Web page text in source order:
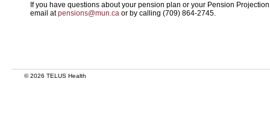
If you have questions about your pension plan or your Pension
email atpensions@mun.ca or by calling (709) 864-2745.
© 2026 TELUS Health